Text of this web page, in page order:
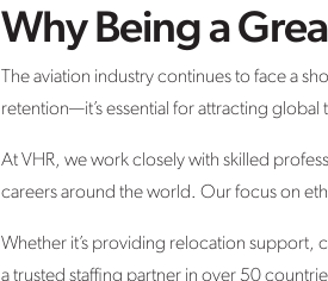
Why Being a
The aviation industry continues to face a
retention—it’s essential for attracting
At VHR, we work closely with skilled
careers around the world. Our focus on
Whether it’s providing relocation support,
a trusted staffing partner in over 50